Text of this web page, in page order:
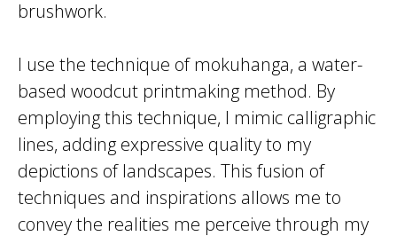
brushwork.
I use the technique of mokuhanga, a water-
based woodcut printmaking method. By
employing this technique, I mimic calligraphic
lines, adding expressive quality to my
depictions of landscapes. This fusion of
techniques and inspirations allows me to
convey the realities me perceive through my